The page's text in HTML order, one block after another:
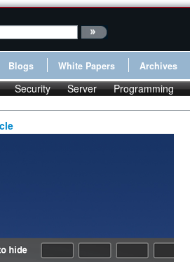
Blogs White Papers Archives
Security Server Programming